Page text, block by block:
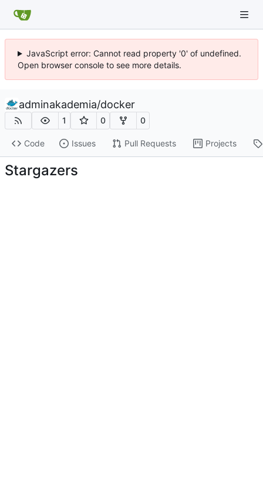
JavaScript error: Cannot read property '0' of undefined.
Open browser console to see more details.
adminakademia/docker
1 0 0
Code Issues Pull Requests Projects
Stargazers